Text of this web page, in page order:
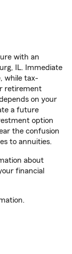
with an
IL. Immediate
while tax-
retirement
on your
a future
option
the confusion
to annuities.
about
financial